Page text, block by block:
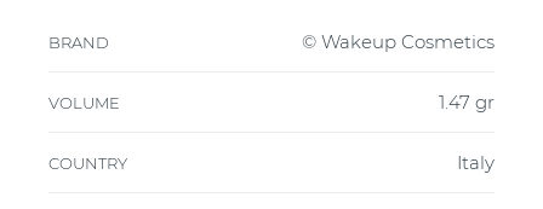
BRAND © Wakeup Cosmetics
VOLUME 1.47 gr
COUNTRY Italy